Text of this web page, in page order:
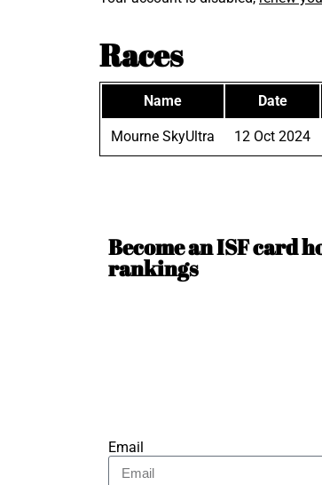
Races
Name Date
Mourne SkyUltra 12 Oct 2024
Become an ISF card
rankings
Email